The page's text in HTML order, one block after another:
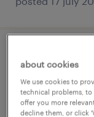
operaio
roveredo in
temporary
about cookies
We use cookies to
technical problems, to
offer you more
decline them, or click